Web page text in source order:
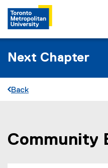
Next Chapter
Back
You are now in the main
Community